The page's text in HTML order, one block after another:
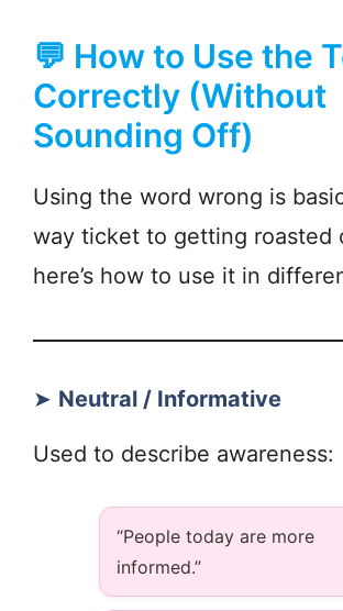
💬 How to Use the
Correctly (Without
Sounding Off)
Using the word wrong is
way ticket to getting roasted
here’s how to use it in
➤ Neutral / Informative
Used to describe awareness:
“People today are more
informed.”